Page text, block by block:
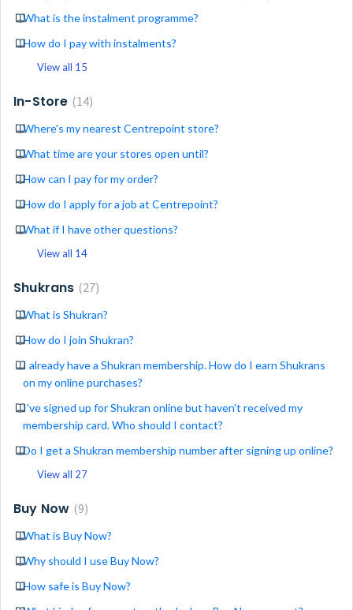
What is the instalment programme?
How do I pay with instalments?
View all 15
In-Store 14
Where's my nearest Centrepoint store?
What time are your stores open until?
How can I pay for my order?
How do I apply for a job at Centrepoint?
What if I have other questions?
View all 14
Shukrans 27
What is Shukran?
How do I join Shukran?
I already have a Shukran membership. How do I earn Shukrans
on my online purchases?
I've signed up for Shukran online but haven't received my
membership card. Who should I contact?
Do I get a Shukran membership number after signing up online?
View all 27
Buy Now 9
What is Buy Now?
Why should I use Buy Now?
How safe is Buy Now?